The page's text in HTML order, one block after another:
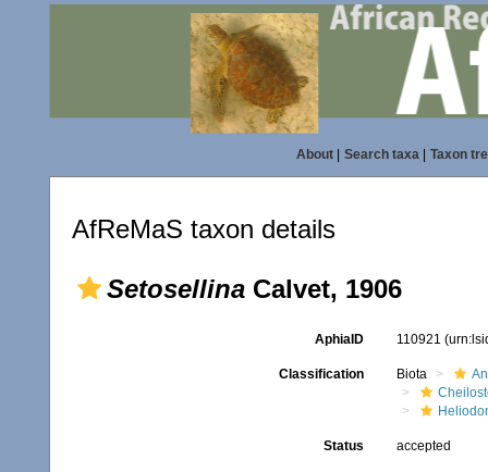
About| Search taxa| Taxon
AfReMaS taxon details
Setosellina Calvet, 1906
AphiaID 110921
Classification Biota
Status accepted